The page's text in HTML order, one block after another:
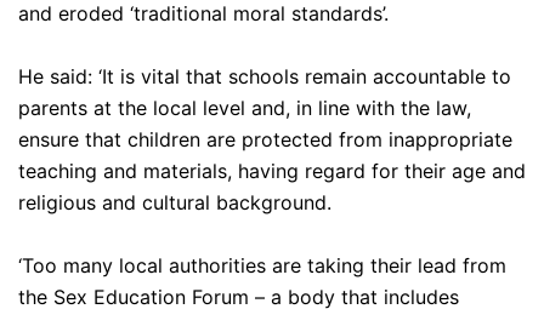
and eroded ‘traditional moral standards’.
He said: ‘It is vital that schools remain accountable to
parents at the local level and, in line with the law,
ensure that children are protected from inappropriate
teaching and materials, having regard for their age and
religious and cultural background.
‘Too many local authorities are taking their lead from
the Sex Education Forum – a body that includes